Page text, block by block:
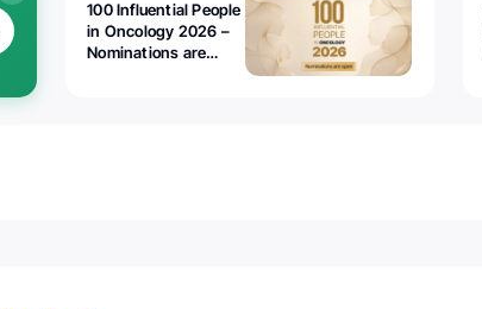
100 Influential People
in Oncology 2026 –
Nominations are